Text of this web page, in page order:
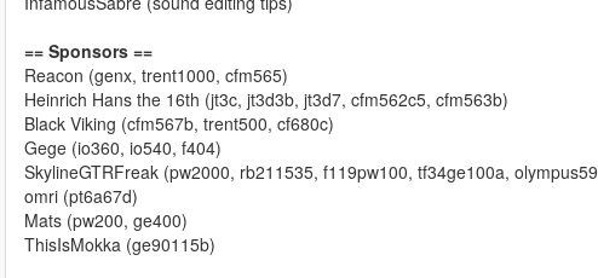
== Sponsors ==
Reacon (genx, trent1000, cfm565)
Heinrich Hans the 16th (jt3c, jt3d3b, jt3d7, cfm562c5, cfm563b)
Black Viking (cfm567b, trent500, cf680c)
Gege (io360, io540, f404)
SkylineGTRFreak (pw2000, rb211535, f119pw100, tf34ge100a,
omri (pt6a67d)
Mats (pw200, ge400)
ThisIsMokka (ge90115b)